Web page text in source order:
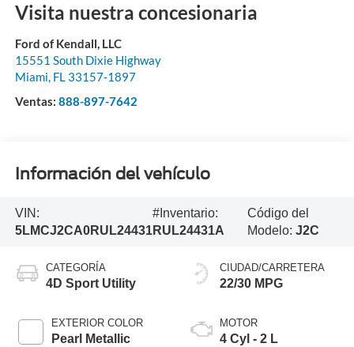
Visita nuestra concesionaria
Ford of Kendall, LLC
15551 South Dixie Highway
Miami, FL 33157-1897
Ventas: 888-897-7642
Información del vehículo
VIN:
5LMCJ2CA0RUL24431
#Inventario:
RUL24431A
Código del
Modelo: J2C
CATEGORÍA
4D Sport Utility
EXTERIOR COLOR
Pearl Metallic
CIUDAD/CARRETERA
22/30 MPG
MOTOR
4 Cyl - 2 L